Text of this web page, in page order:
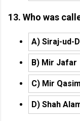
13. Who was
A) Siraj-ud-
B) Mir Jafar
C) Mir Qasim
D) Shah